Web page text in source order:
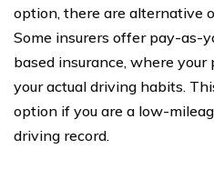
option, there are alternative
Some insurers offer pay-as-
based insurance, where your
your actual driving habits.
option if you are a low-
driving record.